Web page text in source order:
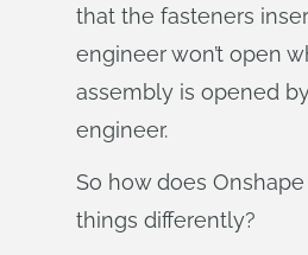
that the fasteners
engineer won’t open
assembly is opened
engineer.
So how does
things differently?